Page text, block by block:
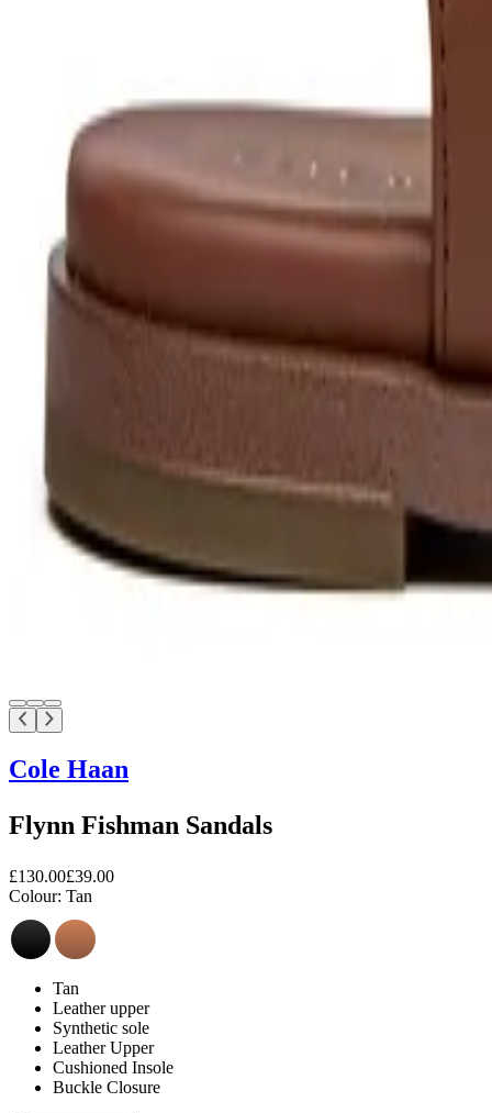
Cole Haan
Flynn Fishman Sandals
£130.00£39.00
Colour: Tan
Tan
Leather upper
Synthetic sole
Leather Upper
Cushioned Insole
Buckle Closure